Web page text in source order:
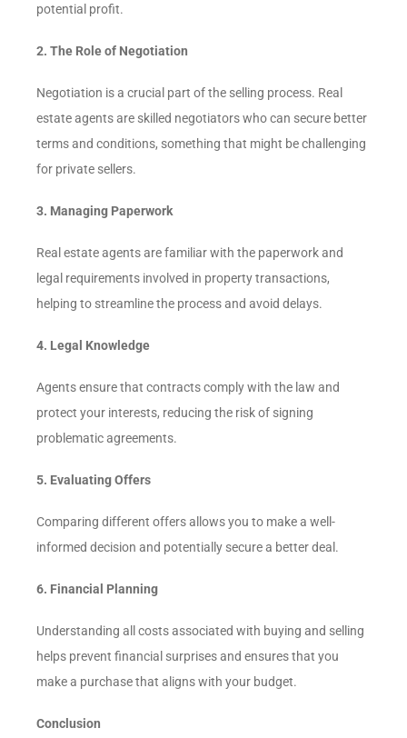
potential profit.
2. The Role of Negotiation
Negotiation is a crucial part of the selling process. Real
estate agents are skilled negotiators who can secure better
terms and conditions, something that might be challenging
for private sellers.
3. Managing Paperwork
Real estate agents are familiar with the paperwork and
legal requirements involved in property transactions,
helping to streamline the process and avoid delays.
4. Legal Knowledge
Agents ensure that contracts comply with the law and
protect your interests, reducing the risk of signing
problematic agreements.
5. Evaluating Offers
Comparing different offers allows you to make a well-
informed decision and potentially secure a better deal.
6. Financial Planning
Understanding all costs associated with buying and selling
helps prevent financial surprises and ensures that you
make a purchase that aligns with your budget.
Conclusion